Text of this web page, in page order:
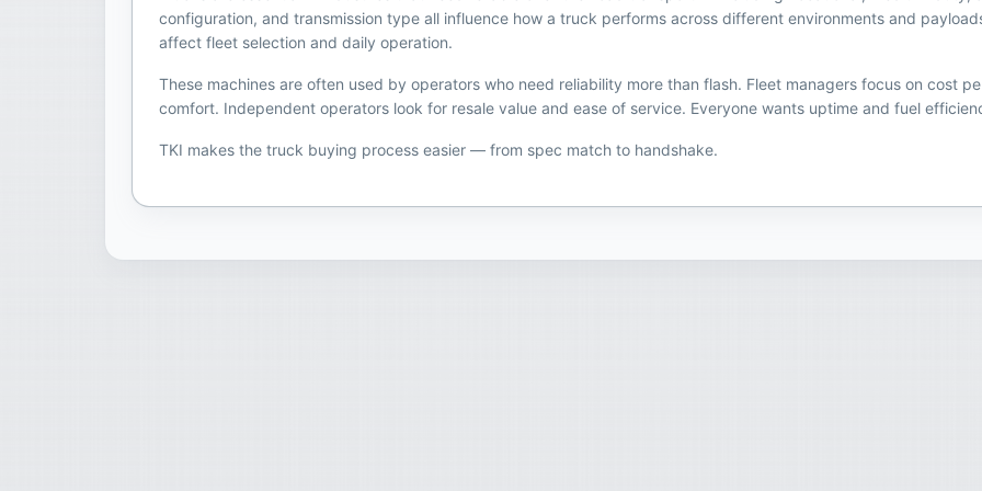
configuration, and transmission type all influence how a truck performs across different environments and
affect fleet selection and daily operation.
These machines are often used by operators who need reliability more than flash. Fleet managers focus on cost
comfort. Independent operators look for resale value and ease of service. Everyone wants uptime and fuel
TKI makes the truck buying process easier — from spec match to handshake.